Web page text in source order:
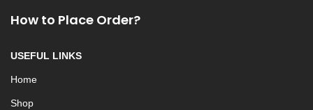
How to Place Order?
USEFUL LINKS
Home
Shop